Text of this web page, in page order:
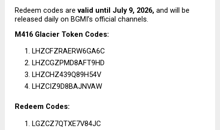
Redeem codes are valid until July 9, 2026, and will be
released daily on BGMI’s official channels.
M416 Glacier Token Codes:
LHZCFZRAERW6GA6C
LHZCGZPMD8AFT9HD
LHZCHZ439Q89H54V
LHZCIZ9D8BAJNVAW
Redeem Codes:
LGZCZ7QTXE7V84JC